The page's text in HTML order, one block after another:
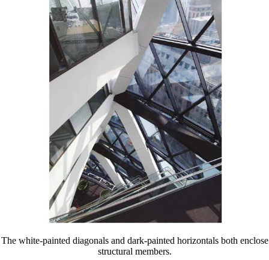
The white-painted diagonals and dark-painted horizontals both enclose
structural members.